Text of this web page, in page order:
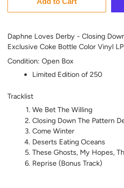
Daphne Loves Derby - Closing
Exclusive Coke Bottle Color Vinyl LP
Condition: Open Box
Limited Edition of 250
Tracklist
We Bet The Willing
Closing Down The Pattern
Come Winter
Deserts Eating Oceans
These Ghosts, My Hopes,
Reprise (Bonus Track)